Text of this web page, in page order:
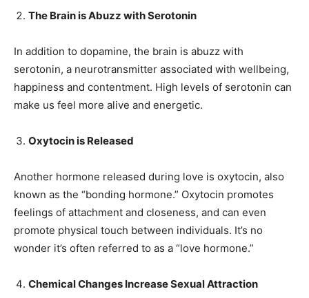
The Brain is Abuzz with Serotonin
In addition to dopamine, the brain is abuzz with
serotonin, a neurotransmitter associated with wellbeing,
happiness and contentment. High levels of serotonin can
make us feel more alive and energetic.
Oxytocin is Released
Another hormone released during love is oxytocin, also
known as the “bonding hormone.” Oxytocin promotes
feelings of attachment and closeness, and can even
promote physical touch between individuals. It’s no
wonder it’s often referred to as a “love hormone.”
Chemical Changes Increase Sexual Attraction